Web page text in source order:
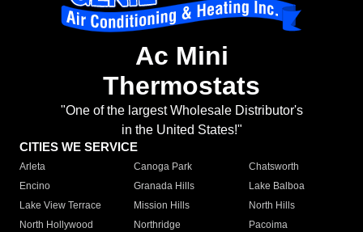
Ac Mini
Thermostats
"One of the largest Wholesale Distributor's
in the United States!"
CITIES WE SERVICE
Arleta Canoga Park
Chatsworth
Encino
Granada Hills
Lake Balboa
Lake View Terrace
Mission Hills
North Hills
North Hollywood
Northridge
Pacoima